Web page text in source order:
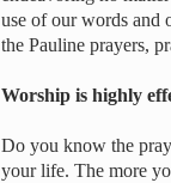
use of our words and
the Pauline prayers,
Worship is highly
Do you know the
your life. The more